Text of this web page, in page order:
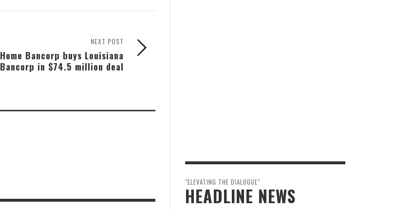
NEXT POST
Home Bancorp buys Louisiana
Bancorp in $74.5 million deal
"ELEVATING THE DIALOGUE"
HEADLINE NEWS